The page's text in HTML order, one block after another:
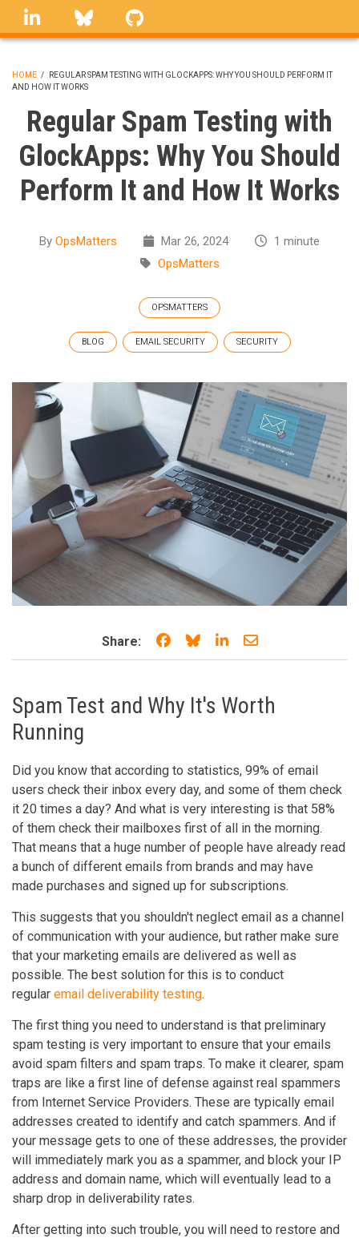
Skip
linkedin Bluesky
BREADCRUMB
HOME /
REGULAR SPAM TESTING WITH GLOCKAPPS: WHY YOU SHOULD PERFORM IT
AND HOW IT WORKS
Regular Spam Testing with
GlockApps: Why You Should
Perform It and How It Works
By OpsMatters Mar 26, 2024
1 minute
OpsMatters
OPSMATTERS
BLOG EMAIL SECURITY SECURITY
Share: Share on Facebook
Share on Bluesky
Share on LinkedIn
Share through
Spam Test and Why It's Worth
Running
Did you know that according to statistics, 99% of email
users check their inbox every day, and some of them check
it 20 times a day? And what is very interesting is that 58%
of them check their mailboxes first of all in the morning.
That means that a huge number of people have already read
a bunch of different emails from brands and may have
made purchases and signed up for subscriptions.
This suggests that you shouldn't neglect email as a channel
of communication with your audience, but rather make sure
that your marketing emails are delivered as well as
possible. The best solution for this is to conduct
regular email deliverability testing.
The first thing you need to understand is that preliminary
spam testing is very important to ensure that your emails
avoid spam filters and spam traps. To make it clearer, spam
traps are like a first line of defense against real spammers
from Internet Service Providers. These are typically email
addresses created to identify and catch spammers. And if
your message gets to one of these addresses, the provider
will immediately mark you as a spammer, and block your IP
address and domain name, which will eventually lead to a
sharp drop in deliverability rates.
After getting into such trouble, you will need to restore and